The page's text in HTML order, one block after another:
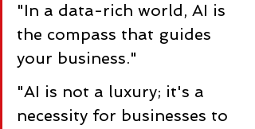
"In a data-rich world, AI is
the compass that guides
your business."
"AI is not a luxury; it's a
necessity for businesses to